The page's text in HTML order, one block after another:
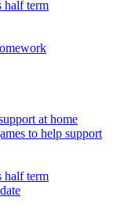
half term
at home
to help support
half term